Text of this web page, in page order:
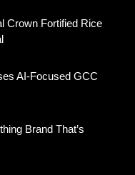
Crown Fortified Rice
AI-Focused GCC
Brand That’s